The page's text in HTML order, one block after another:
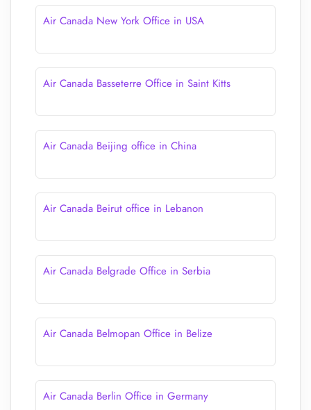
Air Canada New York Office in USA
Air Canada Basseterre Office in Saint Kitts
Air Canada Beijing office in China
Air Canada Beirut office in Lebanon
Air Canada Belgrade Office in Serbia
Air Canada Belmopan Office in Belize
Air Canada Berlin Office in Germany